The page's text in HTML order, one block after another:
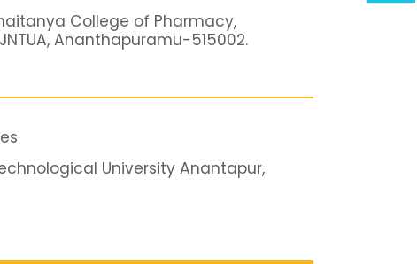
College of Pharmacy,
Ananthapuramu-515002.
University Anantapur,